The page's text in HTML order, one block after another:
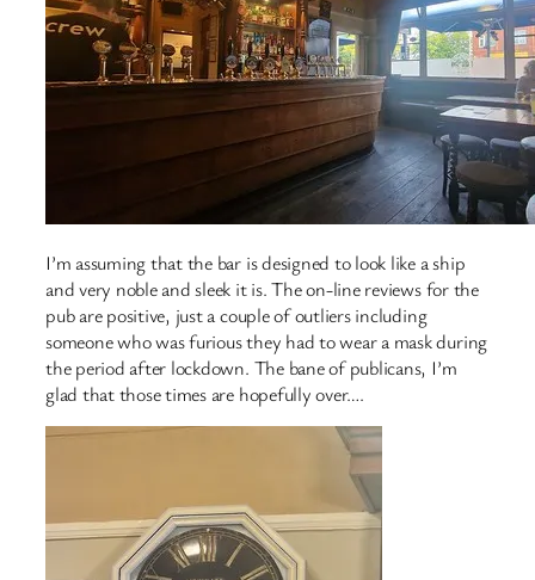
I’m assuming that the bar is designed to look like a ship
and very noble and sleek it is. The on-line reviews for the
pub are positive, just a couple of outliers including
someone who was furious they had to wear a mask during
the period after lockdown. The bane of publicans, I’m
glad that those times are hopefully over….